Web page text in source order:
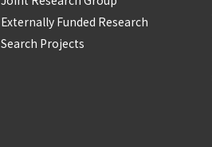
Externally Funded Research
Search Projects